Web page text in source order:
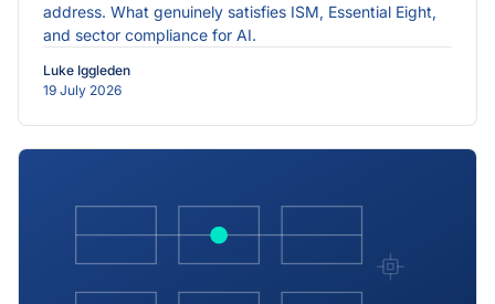
address. What genuinely satisfies ISM, Essential Eight,
and sector compliance for AI.
Luke Iggleden
19 July 2026